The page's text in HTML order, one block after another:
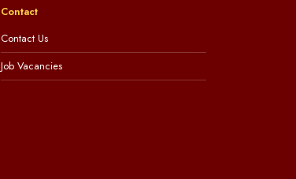
Contact
Contact Us
Job Vacancies